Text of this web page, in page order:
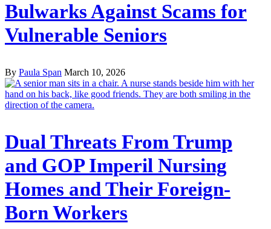
Bulwarks Against Scams for
Vulnerable Seniors
By Paula Span March 10, 2026
Dual Threats From Trump
and GOP Imperil Nursing
Homes and Their Foreign-
Born Workers